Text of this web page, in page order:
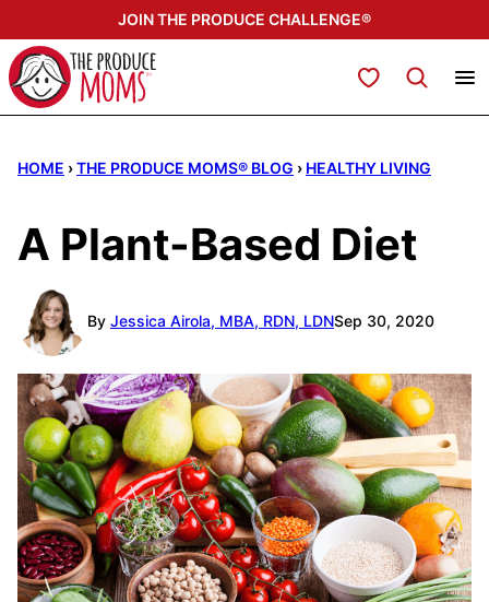
to
content
JOIN THE PRODUCE CHALLENGE®
My Favorites
HOME ›THE PRODUCE MOMS® BLOG › HEALTHY LIVING
A Plant-Based Diet
By Jessica Airola, MBA, RDN, LDNSep 30, 2020